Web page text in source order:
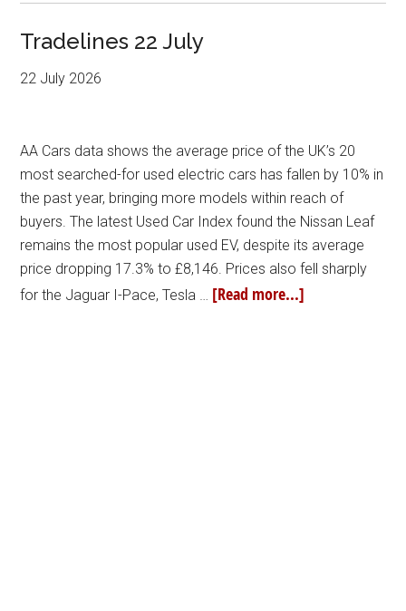
Tradelines 22 July
22 July 2026
AA Cars data shows the average price of the UK’s 20
most searched-for used electric cars has fallen by 10% in
the past year, bringing more models within reach of
buyers. The latest Used Car Index found the Nissan Leaf
remains the most popular used EV, despite its average
price dropping 17.3% to £8,146. Prices also fell sharply
for the Jaguar I-Pace, Tesla … [Read more...]